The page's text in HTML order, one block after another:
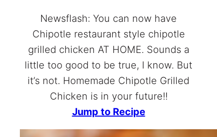
Newsflash: You can now have
Chipotle restaurant style chipotle
grilled chicken AT HOME. Sounds a
little too good to be true, I know. But
it’s not. Homemade Chipotle Grilled
Chicken is in your future!!
Jump to Recipe